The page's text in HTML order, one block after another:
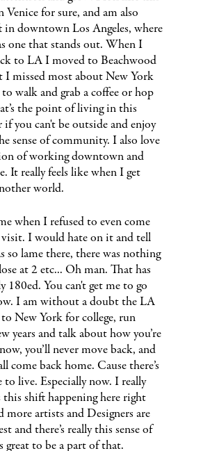
Venice for sure, and am also
in downtown Los Angeles, where
one that stands out. When I
to LA I moved to Beachwood
I missed most about New York
walk and grab a coffee or hop
the point of living in this
if you can't be outside and enjoy
sense of community. I also love
of working downtown and
It really feels like when I get
world.
when I refused to even come
I would hate on it and tell
so lame there, there was nothing
at 2 etc... Oh man. That has
180ed. You can't get me to go
I am without a doubt the LA
New York for college, run
years and talk about how you’re
you’ll never move back, and
come back home. Cause there’s
to live. Especially now. I really
this shift happening here right
more artists and Designers are
and there’s really this sense of
great to be a part of that.